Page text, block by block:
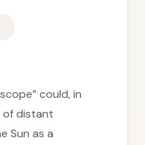
could, in
of distant
Sun as a